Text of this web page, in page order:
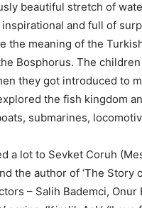
beautiful stretch of
and full of
the meaning of the Turkish
Bosphorus. The
they got introduced to
the fish kingdom
submarines,
a lot to Sevket Coruh
the author of ‘The
– Salih Bademci,